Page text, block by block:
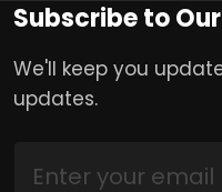
Subscribe to
We'll keep you
updates.